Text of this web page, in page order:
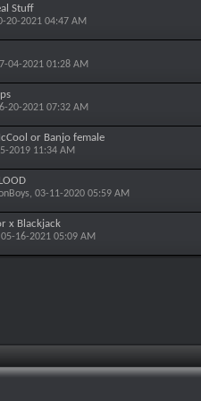
Stuff
20-2021 04:47 AM
04-2021 01:28 AM
20-2021 07:32 AM
or Banjo female
2019 11:34 AM
, 03-11-2020 05:59 AM
x Blackjack
05-16-2021 05:09 AM